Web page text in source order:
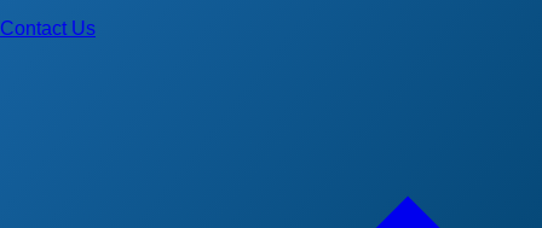
Contact Us